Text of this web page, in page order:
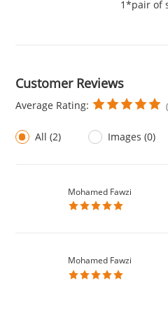
1*pair of
Customer Reviews
Average Rating:
All (2) Images (0)
Mohamed Fawzi
Mohamed Fawzi